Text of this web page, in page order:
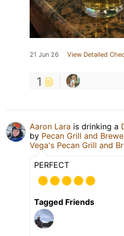
21 Jun 26 View Detailed
1
Aaron Lara is drinking a
by Pecan Grill and
Vega's Pecan Grill and
PERFECT
Tagged Friends